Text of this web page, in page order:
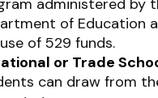
administered by
of Education
of 529 funds.
or Trade
can draw from